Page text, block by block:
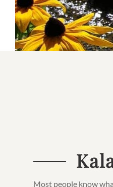
Most people know